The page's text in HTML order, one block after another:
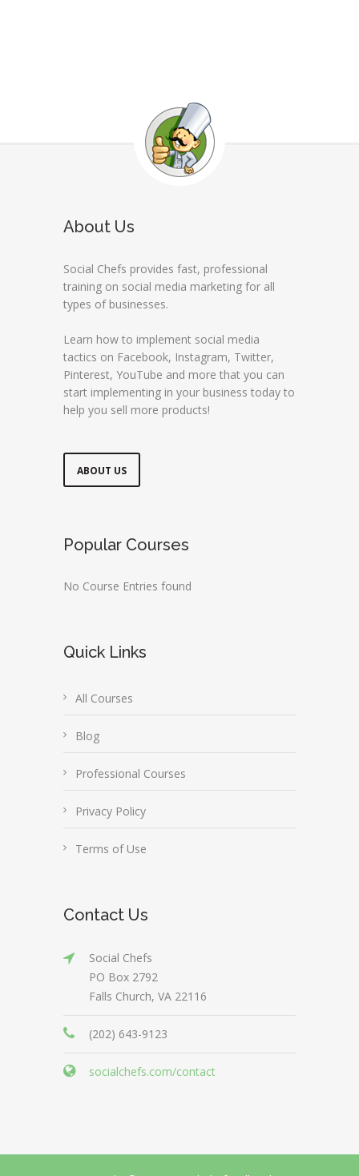
About Us
Social Chefs provides fast, professional
training on social media marketing for all
types of businesses.
Learn how to implement social media
tactics on Facebook, Instagram, Twitter,
Pinterest, YouTube and more that you can
start implementing in your business today to
help you sell more products!
ABOUT US
Popular Courses
No Course Entries found
Quick Links
All Courses
Blog
Professional Courses
Privacy Policy
Terms of Use
Contact Us
Social Chefs
PO Box 2792
Falls Church, VA 22116
(202) 643-9123
socialchefs.com/contact